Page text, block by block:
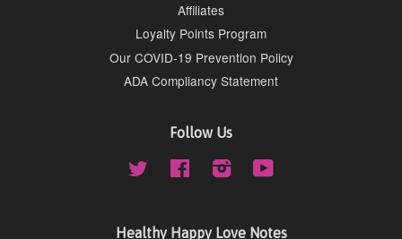
Affiliates
Loyalty Points Program
Our COVID-19 Prevention Policy
ADA Compliancy Statement
Follow Us
Twitter Facebook Instagram
Healthy Happy Love Notes